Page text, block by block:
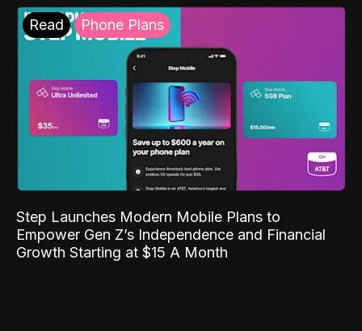
Read Phone Plans
Step Launches Modern Mobile Plans to
Empower Gen Z’s Independence and Financial
Growth Starting at $15 A Month